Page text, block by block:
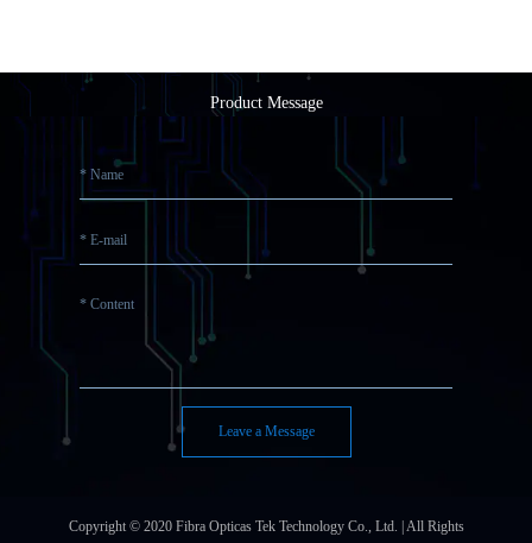
Product Message
Leave a Message
Copyright © 2020 Fibra Opticas Tek Technology Co., Ltd. | All Rights